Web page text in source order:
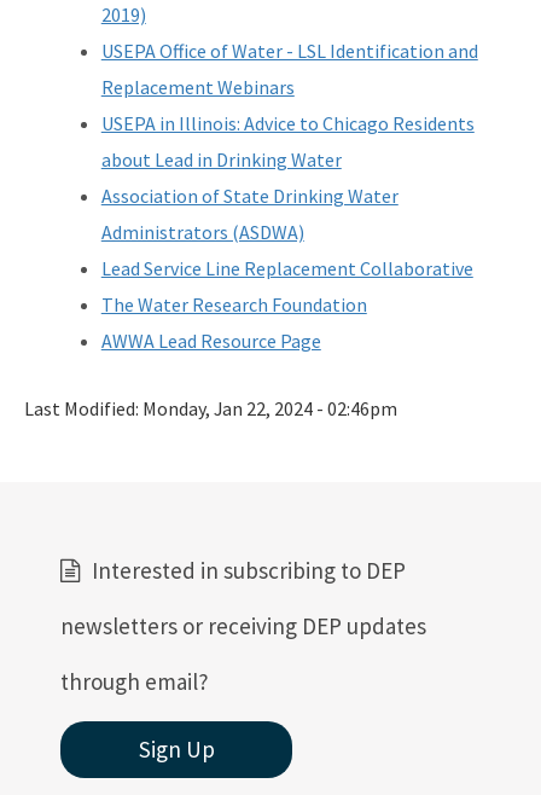
Hazardous Materials/Petroleum Spills (SWO Incidents)
OCULUS (Electronic Document Management)
All Source-Drinking-Water content
2019)
USEPA Office of Water - LSL Identification and
Replacement Webinars
USEPA in Illinois: Advice to Chicago Residents
about Lead in Drinking Water
Association of State Drinking Water
Administrators (ASDWA)
Lead Service Line Replacement Collaborative
The Water Research Foundation
AWWA Lead Resource Page
Last Modified: Monday, Jan 22, 2024 - 02:46pm
Interested in subscribing to DEP
newsletters or receiving DEP updates
through email?
Sign Up